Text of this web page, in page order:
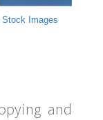
Stock Images
and